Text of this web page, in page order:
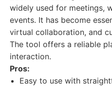
widely used for meetings,
events. It has become
virtual collaboration, and
The tool offers a reliable
interaction.
Pros:
Easy to use with